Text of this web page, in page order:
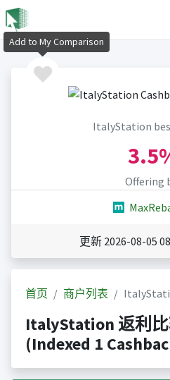
ItalyStation
Offering
更新 2026-08-05
首页 商户列表
ItalyStation 返利
(Indexed 1
Add to My Comparison